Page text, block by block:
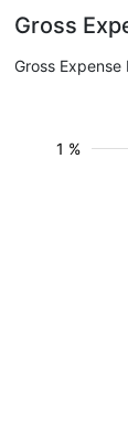
Gross
Gross
1 %